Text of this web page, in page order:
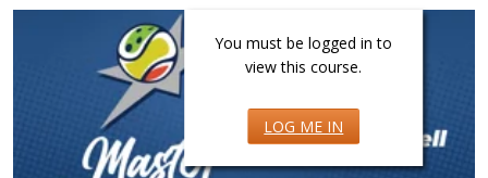
You must be logged in to
view this course.
LOG ME IN